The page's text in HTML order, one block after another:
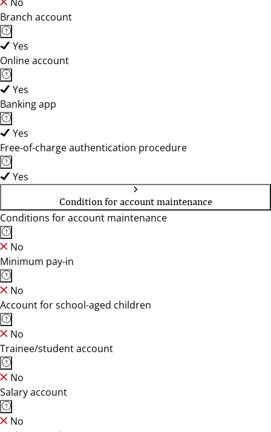
Branch account
Yes
Online account
Yes
Banking app
Yes
Free-of-charge authentication procedure
Yes
Condition for account maintenance
Conditions for account maintenance
No
Minimum pay-in
No
Account for school-aged children
No
Trainee/student account
No
Salary account
No